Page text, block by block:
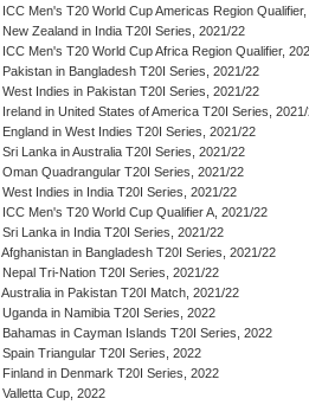
ICC Men's T20 World Cup Americas Region
New Zealand in India T20I Series, 2021/22
ICC Men's T20 World Cup Africa Region Qualifier,
Pakistan in Bangladesh T20I Series, 2021/22
West Indies in Pakistan T20I Series, 2021/22
Ireland in United States of America T20I Series,
England in West Indies T20I Series, 2021/22
Sri Lanka in Australia T20I Series, 2021/22
Oman Quadrangular T20I Series, 2021/22
West Indies in India T20I Series, 2021/22
ICC Men's T20 World Cup Qualifier A, 2021/22
Sri Lanka in India T20I Series, 2021/22
Afghanistan in Bangladesh T20I Series, 2021/22
Nepal Tri-Nation T20I Series, 2021/22
Australia in Pakistan T20I Match, 2021/22
Uganda in Namibia T20I Series, 2022
Bahamas in Cayman Islands T20I Series, 2022
Spain Triangular T20I Series, 2022
Finland in Denmark T20I Series, 2022
Valletta Cup, 2022